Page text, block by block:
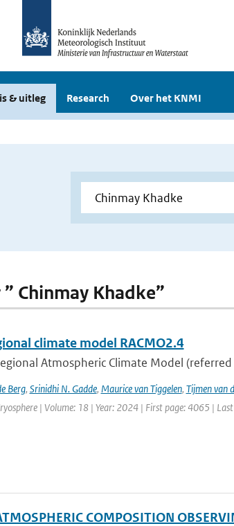
& uitleg Research Over het KNMI
Chinmay Khadke”
climate model RACMO2.4
Atmospheric Climate Model (referred
Berg, Srinidhi N. Gadde, Maurice van Tiggelen, Tijmen van
| Volume: 18 | Year: 2024 | First page: 4065 |
COMPOSITION